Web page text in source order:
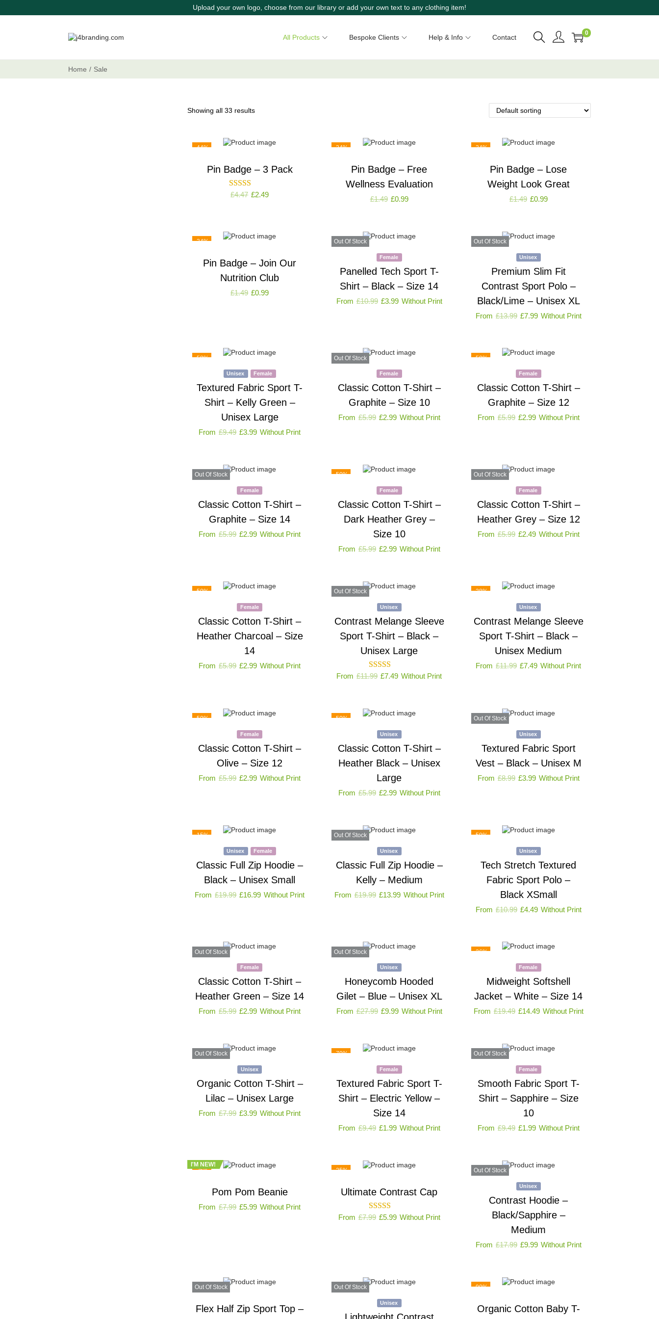
Upload your own logo, choose from our library or add your own text to any clothing item!
All Products Bespoke Clients Help & Info Contact
0
Home / Sale
Showing all 33 results
-44%
Pin Badge – 3 Pack
£4.47 £2.49
-34%
Pin Badge – Free
Wellness Evaluation
£1.49 £0.99
-34%
Pin Badge – Lose
Weight Look Great
£1.49 £0.99
-34%
Pin Badge – Join Our
Nutrition Club
£1.49 £0.99
Out Of Stock
Female
Panelled Tech Sport T-
Shirt – Black – Size 14
From £10.99 £3.99 Without Print
Out Of Stock
Unisex
Premium Slim Fit
Contrast Sport Polo –
Black/Lime – Unisex XL
From £13.99 £7.99 Without Print
-58%
Unisex Female
Textured Fabric Sport T-
Shirt – Kelly Green –
Unisex Large
From £9.49 £3.99 Without Print
Out Of Stock
Female
Classic Cotton T-Shirt –
Graphite – Size 10
From £5.99 £2.99 Without Print
-50%
Female
Classic Cotton T-Shirt –
Graphite – Size 12
From £5.99 £2.99 Without Print
Out Of Stock
Female
Classic Cotton T-Shirt –
Graphite – Size 14
From £5.99 £2.99 Without Print
-50%
Female
Classic Cotton T-Shirt –
Dark Heather Grey –
Size 10
From £5.99 £2.99 Without Print
Out Of Stock
Female
Classic Cotton T-Shirt –
Heather Grey – Size 12
From £5.99 £2.49 Without Print
-50%
Female
Classic Cotton T-Shirt –
Heather Charcoal – Size
14
From £5.99 £2.99 Without Print
Out Of Stock
Unisex
Contrast Melange Sleeve
Sport T-Shirt – Black –
Unisex Large
From £11.99 £7.49 Without Print
-38%
Unisex
Contrast Melange Sleeve
Sport T-Shirt – Black –
Unisex Medium
From £11.99 £7.49 Without Print
-50%
Female
Classic Cotton T-Shirt –
Olive – Size 12
From £5.99 £2.99 Without Print
-50%
Unisex
Classic Cotton T-Shirt –
Heather Black – Unisex
Large
From £5.99 £2.99 Without Print
Out Of Stock
Unisex
Textured Fabric Sport
Vest – Black – Unisex M
From £8.99 £3.99 Without Print
-15%
Unisex Female
Classic Full Zip Hoodie –
Black – Unisex Small
From £19.99 £16.99 Without Print
Out Of Stock
Unisex
Classic Full Zip Hoodie –
Kelly – Medium
From £19.99 £13.99 Without Print
-59%
Unisex
Tech Stretch Textured
Fabric Sport Polo –
Black XSmall
From £10.99 £4.49 Without Print
Out Of Stock
Female
Classic Cotton T-Shirt –
Heather Green – Size 14
From £5.99 £2.99 Without Print
Out Of Stock
Unisex
Honeycomb Hooded
Gilet – Blue – Unisex XL
From £27.99 £9.99 Without Print
-26%
Female
Midweight Softshell
Jacket – White – Size 14
From £19.49 £14.49 Without Print
Out Of Stock
Unisex
Organic Cotton T-Shirt –
Lilac – Unisex Large
From £7.99 £3.99 Without Print
-79%
Female
Textured Fabric Sport T-
Shirt – Electric Yellow –
Size 14
From £9.49 £1.99 Without Print
Out Of Stock
Female
Smooth Fabric Sport T-
Shirt – Sapphire – Size
10
From £9.49 £1.99 Without Print
I'M NEW!
-25%
Pom Pom Beanie
From £7.99 £5.99 Without Print
-25%
Ultimate Contrast Cap
From £7.99 £5.99 Without Print
Out Of Stock
Unisex
Contrast Hoodie –
Black/Sapphire –
Medium
From £17.99 £9.99 Without Print
Out Of Stock
Flex Half Zip Sport Top –
Out Of Stock
Unisex
-90%
Organic Cotton Baby T-